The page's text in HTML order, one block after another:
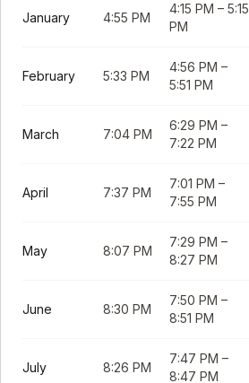
January 4:55 PM
4:15 PM – 5:15
PM
February 5:33 PM
4:56 PM –
5:51 PM
March 7:04 PM
6:29 PM –
7:22 PM
April 7:37 PM
7:01 PM –
7:55 PM
May 8:07 PM
7:29 PM –
8:27 PM
June 8:30 PM
7:50 PM –
8:51 PM
July 8:26 PM
7:47 PM –
8:47 PM